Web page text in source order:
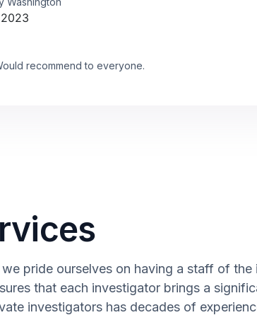
recommend to everyone.
pride ourselves on having a staff of
that each investigator brings a
investigators has decades of